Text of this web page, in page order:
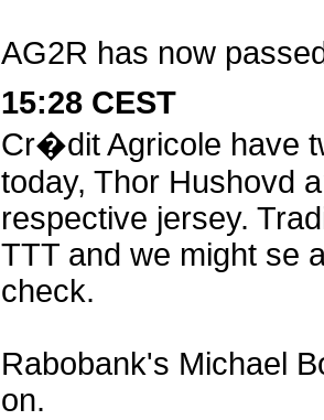
AG2R has now
15:28 CEST
Cr�dit Agricole have
today, Thor Hushovd
respective jersey.
TTT and we might se
check.
Rabobank's Michael
on.